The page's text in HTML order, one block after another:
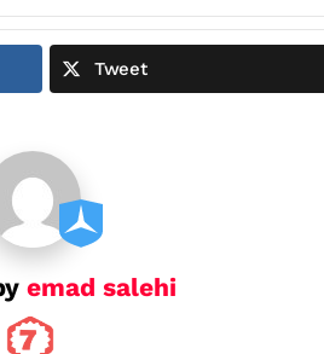
Tweet
emad salehi